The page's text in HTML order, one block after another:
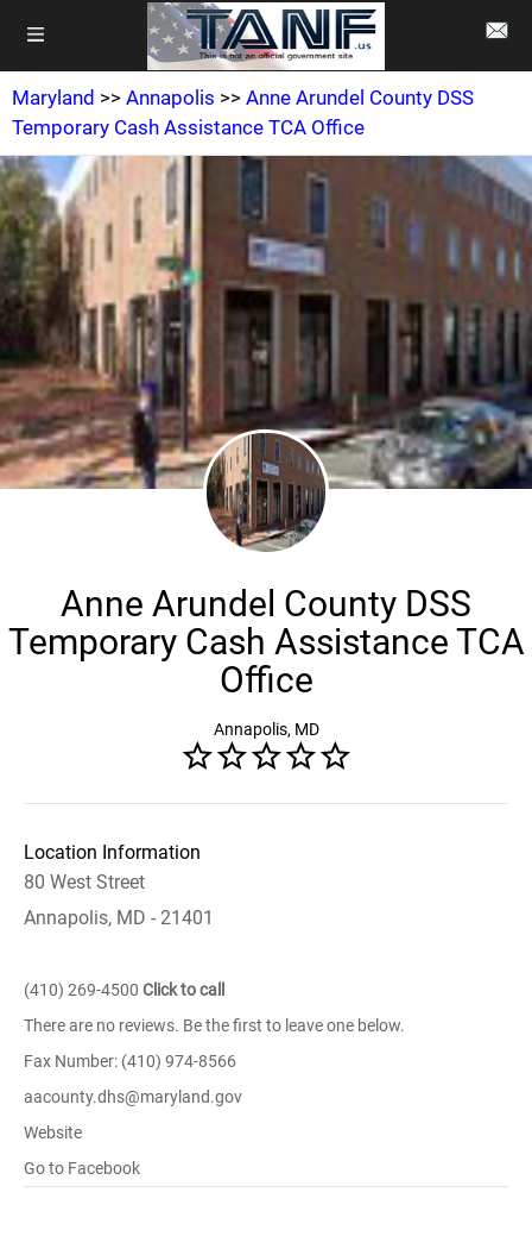
Maryland >> Annapolis >> Anne Arundel County DSS
Temporary Cash Assistance TCA Office
Anne Arundel County DSS
Temporary Cash Assistance TCA
Office
Annapolis, MD
Location Information
80 West Street
Annapolis, MD - 21401
(410) 269-4500 Click to call
There are no reviews. Be the first to leave one below.
Fax Number: (410) 974-8566
aacounty.dhs@maryland.gov
Website
Go to Facebook